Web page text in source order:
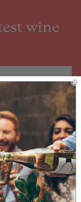
wine